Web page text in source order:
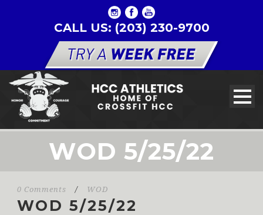
CALL US: (203) 230-9700
WOD 5/25/22
0 Comments / WOD
WOD 5/25/22